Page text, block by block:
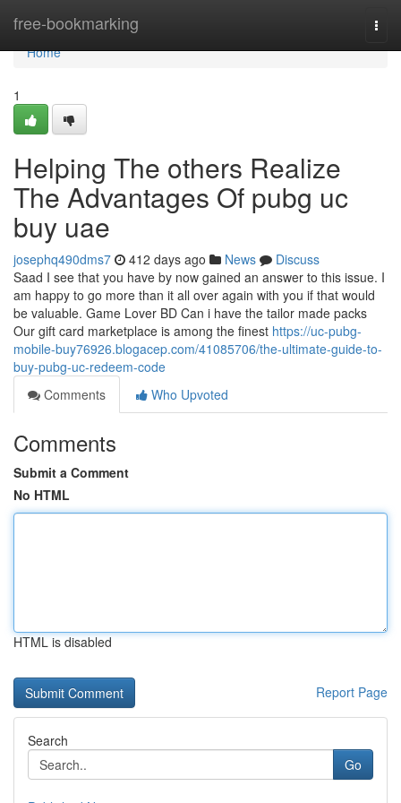
free-bookmarking
Home
Home
1
Helping The others Realize
The Advantages Of pubg uc
buy uae
josephq490dms7 412 days ago News
Discuss
Saad I see that you have by now gained an answer to this issue. I
am happy to go more than it all over again with you if that would
be valuable. Game Lover BD Can i have the tailor made packs
Our gift card marketplace is among the finest https://uc-pubg-
mobile-buy76926.blogacep.com/41085706/the-ultimate-guide-to-
buy-pubg-uc-redeem-code
Comments
Who Upvoted
Comments
Submit a Comment
No HTML
HTML is disabled
Report Page
Search
Go